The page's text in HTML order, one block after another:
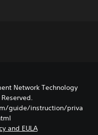
Network Technology
guide/instruction/priva
and EULA